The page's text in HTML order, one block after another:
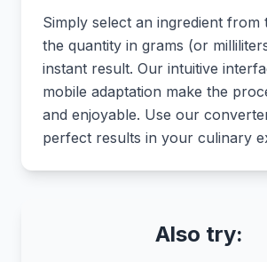
Simply select an ingredient from
the quantity in grams (or
instant result. Our intuitive
mobile adaptation make the
and enjoyable. Use our
perfect results in your culinary
Also try: